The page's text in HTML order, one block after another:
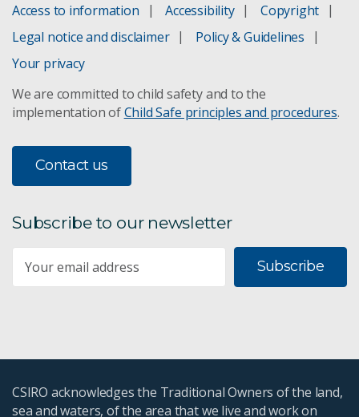
Access to information Accessibility
Copyright
Legal notice and disclaimer
Policy & Guidelines
Your privacy
We are committed to child safety and to the
implementation ofChild Safe principles and procedures.
Contact us
Subscribe to our newsletter
Subscribe
CSIRO acknowledges the Traditional Owners of the land,
sea and waters, of the area that we live and work on